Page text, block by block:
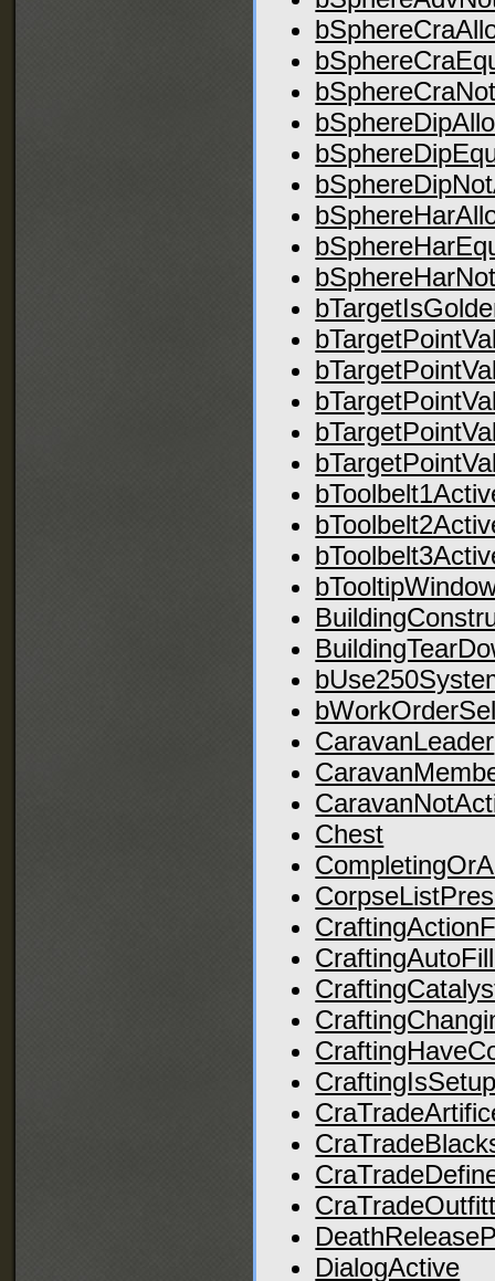
CaravanLeader
Chest
DialogActive